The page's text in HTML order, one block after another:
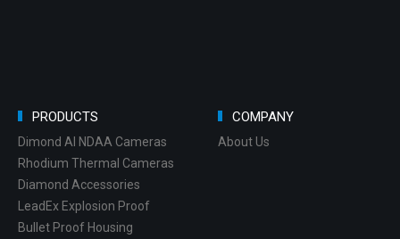
PRODUCTS
Dimond AI NDAA Cameras
Rhodium Thermal Cameras
Diamond Accessories
LeadEx Explosion Proof
Bullet Proof Housing
COMPANY
About Us